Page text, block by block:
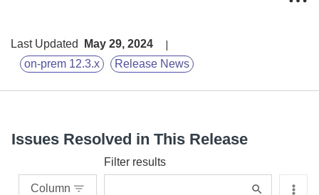
Last Updated
May 29, 2024
on-prem 12.3.x
Release News
Issues Resolved in This Release
Column
Filter results